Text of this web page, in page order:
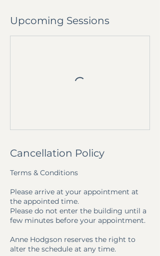
Upcoming Sessions
Cancellation Policy
Terms & Conditions
Please arrive at your appointment at
the appointed time.
Please do not enter the building until a
few minutes before your appointment.
Anne Hodgson reserves the right to
alter the schedule at any time.